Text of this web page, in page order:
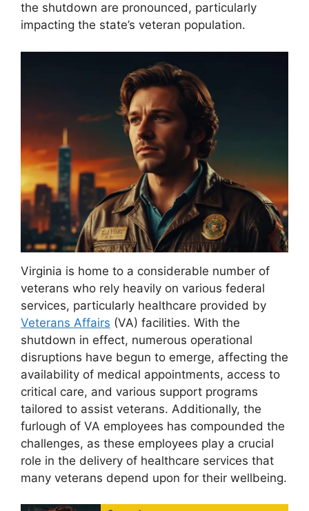
the shutdown are pronounced, particularly
impacting the state’s veteran population.
Virginia is home to a considerable number of
veterans who rely heavily on various federal
services, particularly healthcare provided by
Veterans Affairs (VA) facilities. With the
shutdown in effect, numerous operational
disruptions have begun to emerge, affecting the
availability of medical appointments, access to
critical care, and various support programs
tailored to assist veterans. Additionally, the
furlough of VA employees has compounded the
challenges, as these employees play a crucial
role in the delivery of healthcare services that
many veterans depend upon for their wellbeing.